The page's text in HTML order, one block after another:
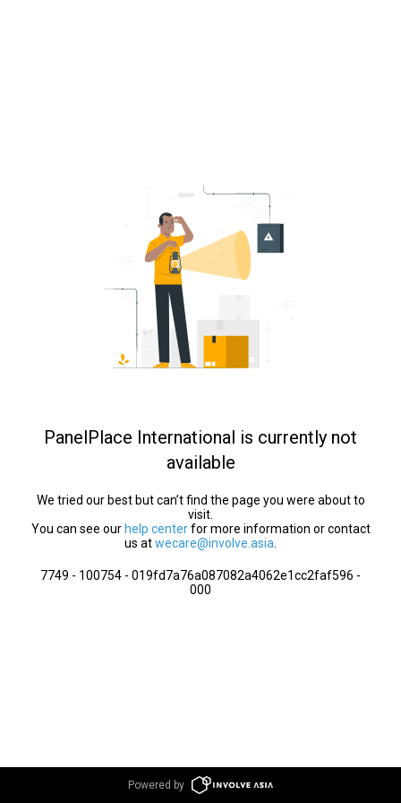
PanelPlace International is currently not
available
We tried our best but can’t find the page you were about to
visit.
You can see our help centerfor more information or contact
us atwecare@involve.asia
7749 - 100754 - 019fd7a76a087082a4062e1cc2faf596 -
000
Powered by